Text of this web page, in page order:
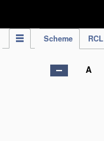
Scheme RCL
A